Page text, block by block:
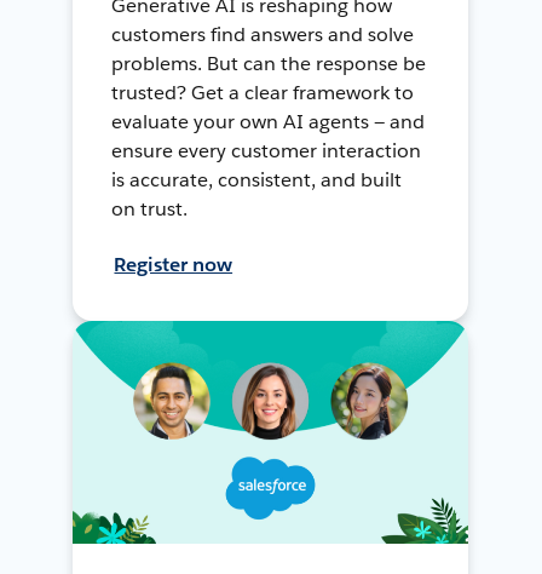
customers find answers and solve
problems. But can the response be
trusted? Get a clear framework to
evaluate your own AI agents — and
ensure every customer interaction
is accurate, consistent, and built
on trust.
Register now